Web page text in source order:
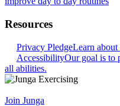
Resources
Privacy PledgeLearn
AccessibilityOur goal is to
all abilities.
Join Junga